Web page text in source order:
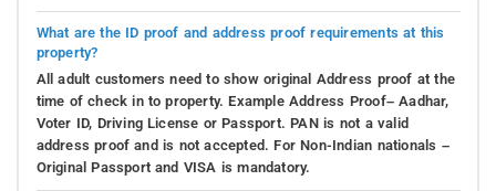
What are the ID proof and address proof requirements at this
property?
All adult customers need to show original Address proof at the
time of check in to property. Example Address Proof– Aadhar,
Voter ID, Driving License or Passport. PAN is not a valid
address proof and is not accepted. For Non-Indian nationals –
Original Passport and VISA is mandatory.